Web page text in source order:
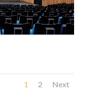
1 2 Next